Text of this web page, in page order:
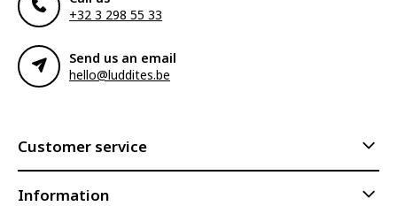
+32 3 298 55 33
Send us an email
hello@luddites.be
Customer service
Information